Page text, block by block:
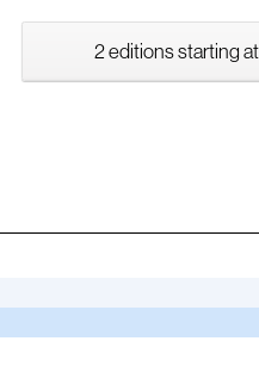
2 editions starting